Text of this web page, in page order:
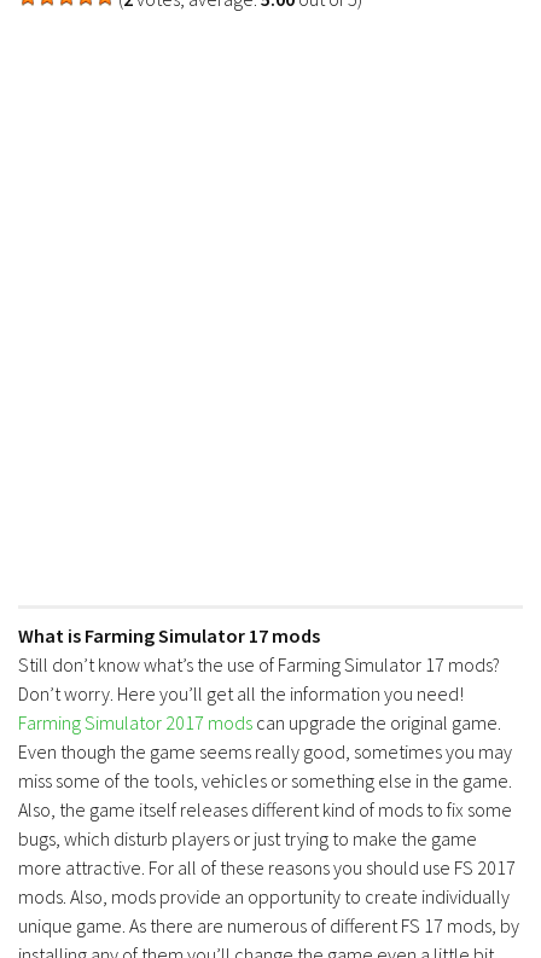
What is Farming Simulator 17 mods
Still don’t know what’s the use of Farming Simulator 17 mods?
Don’t worry. Here you’ll get all the information you need!
Farming Simulator 2017 mods can upgrade the original game.
Even though the game seems really good, sometimes you may
miss some of the tools, vehicles or something else in the game.
Also, the game itself releases different kind of mods to fix some
bugs, which disturb players or just trying to make the game
more attractive. For all of these reasons you should use FS 2017
mods. Also, mods provide an opportunity to create individually
unique game. As there are numerous of different FS 17 mods, by